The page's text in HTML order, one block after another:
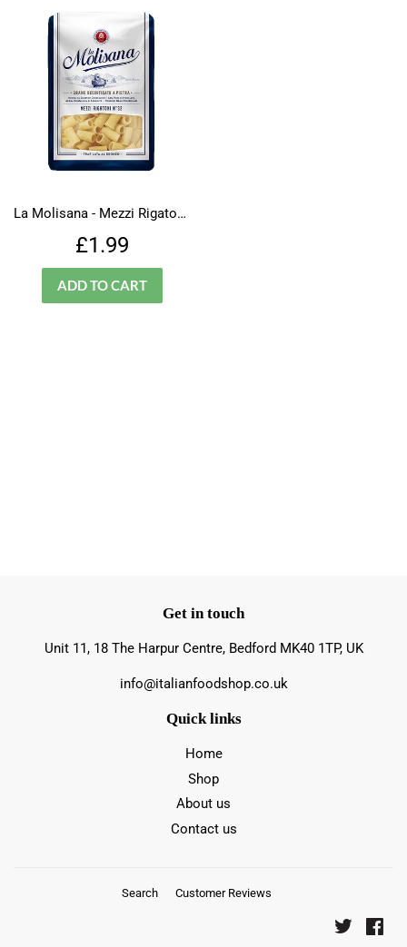
La Molisana - Mezzi Rigatoni - N.32
Regular
price
£1.99
Get in touch
Unit 11, 18 The Harpur Centre, Bedford MK40 1TP, UK
info@italianfoodshop.co.uk
Quick links
Home
Shop
About us
Contact us
Search Customer Reviews
Twitter